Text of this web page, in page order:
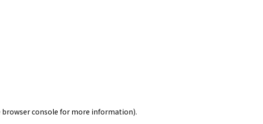
browser console for more information).